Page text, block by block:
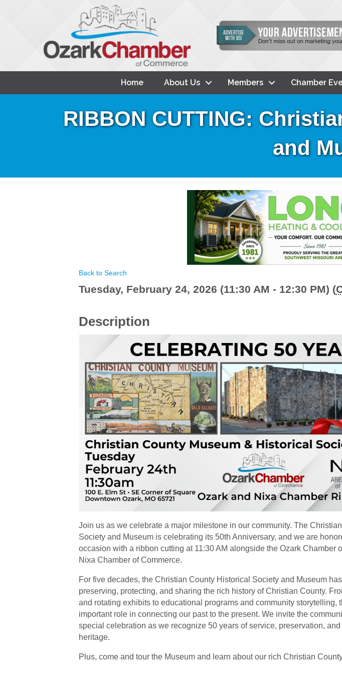
Home About Us Members Chamber
RIBBON CUTTING:
and
Back to Search
Tuesday, February 24, 2026 (11:30 AM - 12:30 PM) (
Description
Join us as we celebrate a major milestone in our community. The
Society and Museum is celebrating its 50th Anniversary, and we are
occasion with a ribbon cutting at 11:30 AM alongside the Ozark Chamber
Nixa Chamber of Commerce.
For five decades, the Christian County Historical Society and Museum
preserving, protecting, and sharing the rich history of Christian County.
and rotating exhibits to educational programs and community storytelling,
important role in connecting our past to the present. We invite the
special celebration as we recognize 50 years of service, preservation, and
heritage.
Plus, come and tour the Museum and learn about our rich Christian